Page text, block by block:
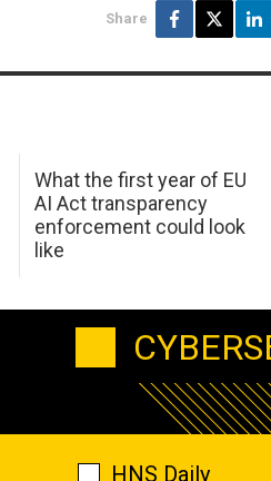
Share
What the first year of EU
AI Act transparency
enforcement could look
like
HNS Daily